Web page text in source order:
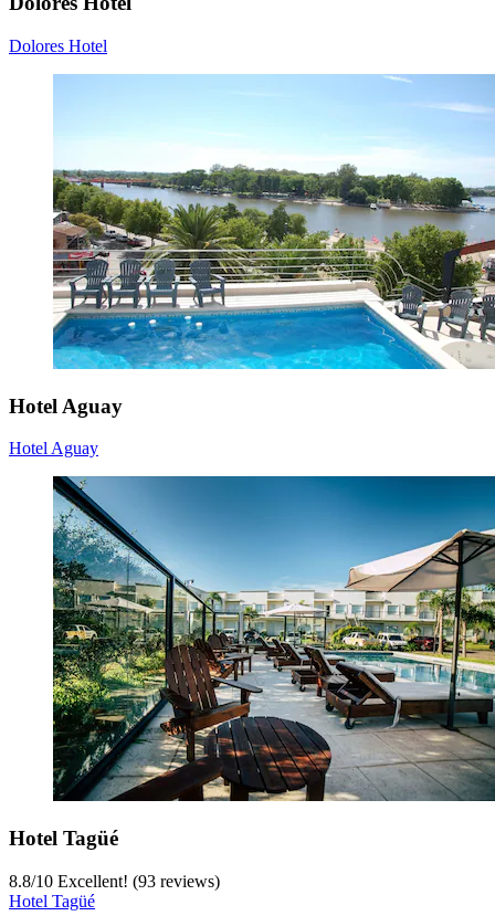
Dolores Hotel
Hotel Aguay
Hotel Aguay
Hotel Tagüé
8.8/10 Excellent! (93 reviews)
Hotel Tagüé